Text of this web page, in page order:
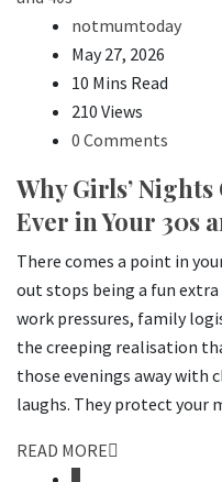
notmumtoday
May 27, 2026
10 Mins Read
210 Views
0 Comments
Why Girls’
Ever in Your 30s
There comes a point in
out stops being a fun
work pressures, family
the creeping realisation
those evenings away with
laughs. They protect your
READ MORE